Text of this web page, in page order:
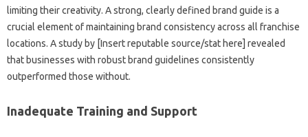
limiting‌ their‍ creativity. A‍ strong, clearly defined‍ brand guide‌ is‍ a
crucial‍ element‍ of‍ maintaining brand consistency across‍ all franchise
locations. A‍ study by [Insert‍ reputable‌ source/stat‌ here] revealed
that businesses with robust‍ brand‍ guidelines‌ consistently‌
outperformed those without.
Inadequate Training and‌ Support